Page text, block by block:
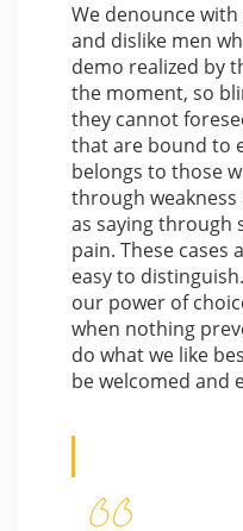
We denounce
and dislike men
demo realized by
the moment, so
they cannot
that are bound to
belongs to those
through
as saying through
pain. These cases
easy to
our power of
when nothing
do what we like
be welcomed and